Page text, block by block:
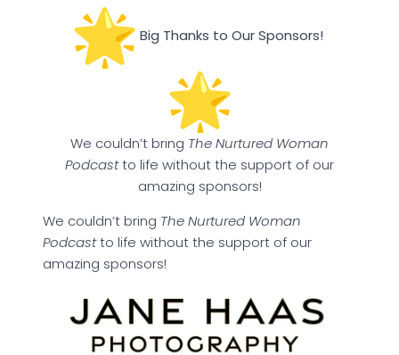
Big Thanks to Our Sponsors!
We couldn’t bring The Nurtured Woman
Podcastto life without the support of our
amazing sponsors!
We couldn’t bring The Nurtured Woman
Podcastto life without the support of our
amazing sponsors!